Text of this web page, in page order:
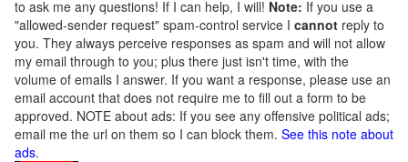
to ask me any questions! If I can help, I will! Note: If you use a
"allowed-sender request" spam-control service I cannot reply to
you. They always perceive responses as spam and will not allow
my email through to you; plus there just isn't time, with the
volume of emails I answer. If you want a response, please use an
email account that does not require me to fill out a form to be
approved. NOTE about ads: If you see any offensive political ads;
email me the url on them so I can block them. See this note about
ads.